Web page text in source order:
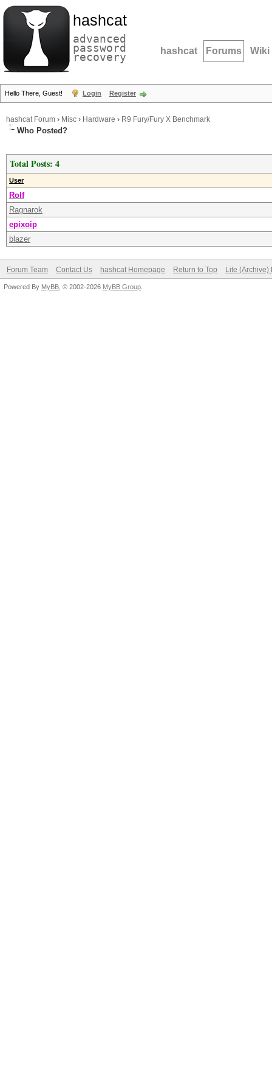
hashcat
advanced
password
recovery hashcat Forums Wiki
Hello There, Guest! Login Register
hashcat Forum › Misc › Hardware › R9 Fury/Fury X Benchmark
Who Posted?
Total Posts: 4
User
Rolf
Ragnarok
epixoip
blazer
Forum Team Contact Us hashcat Homepage Return to Top Lite (Archive)
Powered By MyBB , © 2002-2026 MyBB Group